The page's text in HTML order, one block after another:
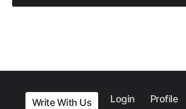
Write With Us Login Profile